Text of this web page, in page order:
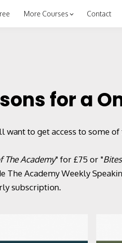
More Courses Contact
for a
to get access to some of
The Academy" for £75 or "
Academy Weekly
subscription.